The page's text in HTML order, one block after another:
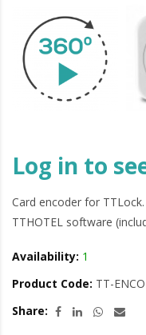
Log in to
Card encoder for
TTHOTEL software
Availability: 1
Product Code: TT-
Share: